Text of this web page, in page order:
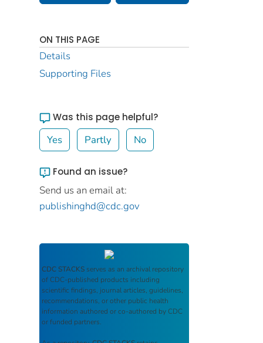
ON THIS PAGE
Details
Supporting Files
Was this page helpful?
Yes Partly No
Found an issue?
Send us an email at:
publishinghd@cdc.gov
CDC STACKS serves as an archival repository
of CDC-published products including
scientific findings, journal articles, guidelines,
recommendations, or other public health
information authored or co-authored by CDC
or funded partners.